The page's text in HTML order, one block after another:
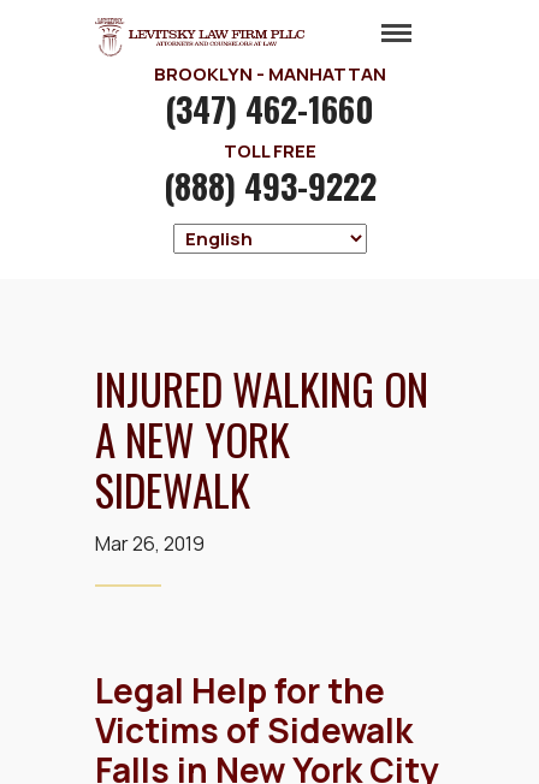
BROOKLYN - MANHATTAN
(347) 462-1660
TOLL FREE
(888) 493-9222
INJURED WALKING ON
A NEW YORK
SIDEWALK
Mar 26, 2019
Legal Help for the
Victims of Sidewalk
Falls in New York City